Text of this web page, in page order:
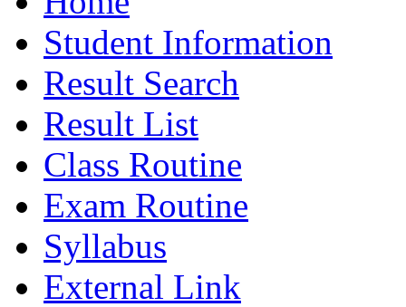
Student Information
Result Search
Result List
Class Routine
Exam Routine
Syllabus
External Link